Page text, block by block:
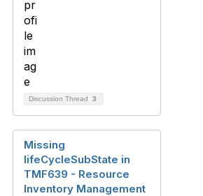
Discussion Thread 3
Missing
lifeCycleSubState in
TMF639 - Resource
Inventory Management